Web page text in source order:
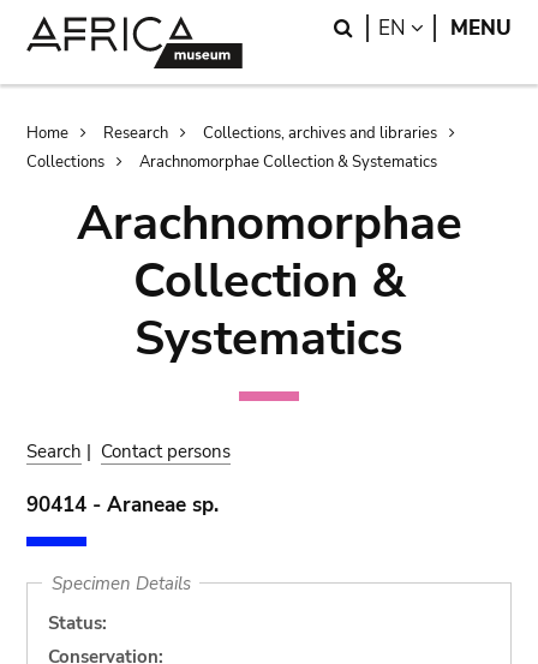
Search
EN LANGUAGE
MENU
Breadcrumb
Home Research
Collections, archives and libraries
Collections
Arachnomorphae Collection & Systematics
Arachnomorphae
Collection &
Systematics
Search | Contact persons
90414 - Araneae sp.
Specimen Details
Status:
Conservation: